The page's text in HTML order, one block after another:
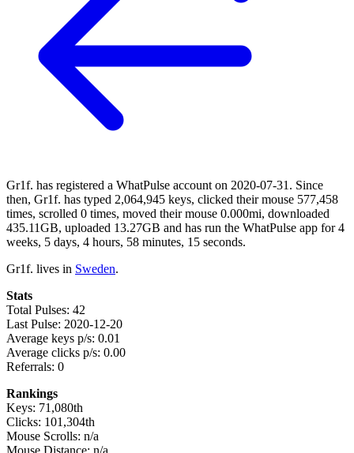
Gr1f. has registered a WhatPulse account on 2020-07-31. Since
then, Gr1f. has typed 2,064,945 keys, clicked their mouse 577,458
times, scrolled 0 times, moved their mouse 0.000mi, downloaded
435.11GB, uploaded 13.27GB and has run the WhatPulse app for 4
weeks, 5 days, 4 hours, 58 minutes, 15 seconds.
Gr1f. lives in Sweden.
Stats
Total Pulses: 42
Last Pulse: 2020-12-20
Average keys p/s: 0.01
Average clicks p/s: 0.00
Referrals: 0
Rankings
Keys: 71,080th
Clicks: 101,304th
Mouse Scrolls: n/a
Mouse Distance: n/a